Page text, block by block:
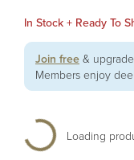
In Stock + Ready To
Join free &
Members enjoy
Loading